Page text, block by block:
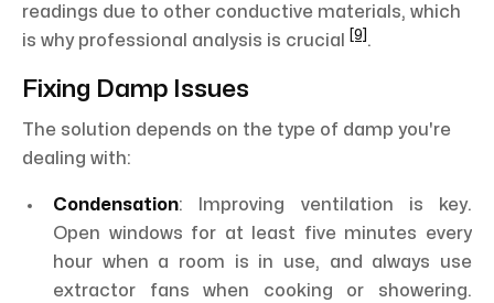
readings due to other conductive materials, which
is why professional analysis is crucial
[9] .
Fixing Damp Issues
The solution depends on the type of damp you're
dealing with:
Condensation: Improving ventilation is key.
Open windows for at least five minutes every
hour when a room is in use, and always use
extractor fans when cooking or showering.